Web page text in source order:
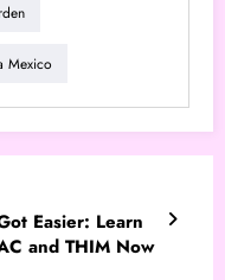
Mexico
Easier: Learn
and THIM Now